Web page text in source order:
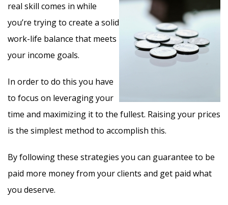
real skill comes in while
you’re trying to create a solid
work-life balance that meets
your income goals.
In order to do this you have
to focus on leveraging your
time and maximizing it to the fullest. Raising your prices
is the simplest method to accomplish this.
By following these strategies you can guarantee to be
paid more money from your clients and get paid what
you deserve.